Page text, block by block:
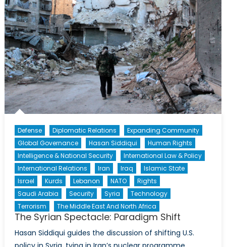
Defense Diplomatic Relations
Expanding Community
Global Governance
Hasan Siddiqui
Human Rights
Intelligence & National Security
International Law & Policy
International Relations
Iran Iraq
Islamic State
Israel
Kurds Lebanon NATO
Rights
Saudi Arabia
Security Syria
Technology
Terrorism
The Middle East And North Africa
The Syrian Spectacle: Paradigm Shift
Hasan Siddiqui guides the discussion of shifting U.S.